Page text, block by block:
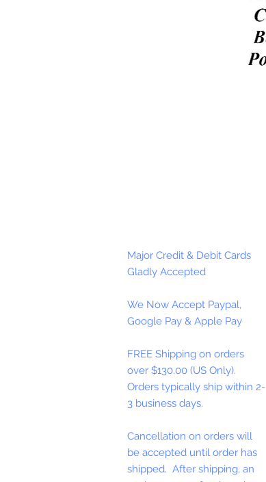
Major Credit & Debit Cards
Gladly Accepted
We Now Accept Paypal,
Google Pay & Apple Pay
FREE Shipping on orders
over $130.00 (US Only).
Orders typically ship within 2-
3 business days.
Cancellation on orders will
be accepted until order has
shipped. After shipping, an